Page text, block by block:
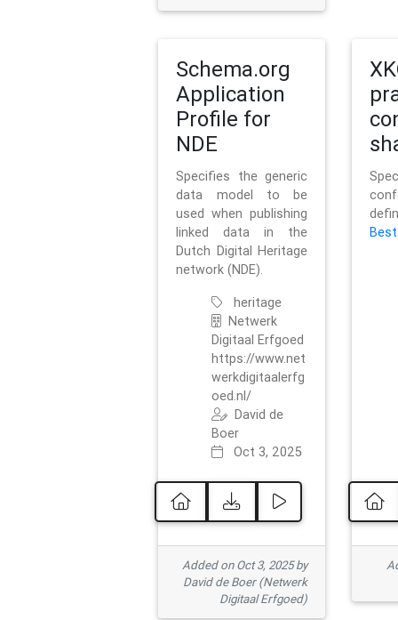
Schema.org
Application
Profile for
NDE
Specifies the generic
data model to be
used when publishing
linked data in the
Dutch Digital Heritage
network (NDE).
heritage
Netwerk
Digitaal Erfgoed
https://www.net
werkdigitaalerfg
oed.nl/
David de
Boer
Oct 3, 2025
Added on Oct 3, 2025 by
David de Boer (Netwerk
Digitaal Erfgoed)